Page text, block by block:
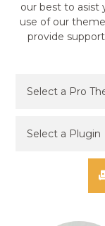
our best to asist
use of our
provide